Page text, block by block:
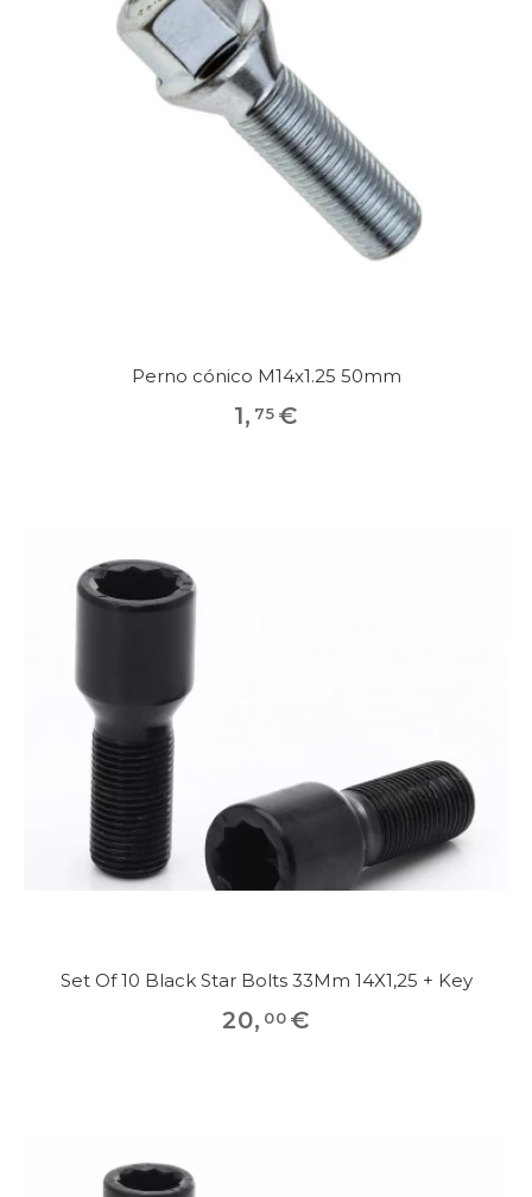
Perno cónico M14x1.25 50mm
1, 75 €
Set Of 10 Black Star Bolts 33Mm 14X1,25 + Key
20, 00 €